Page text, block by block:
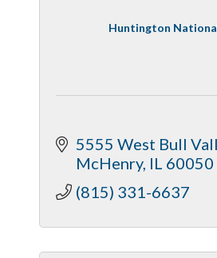
Huntington
5555 West Bull
McHenry IL 60050
(815) 331-6637